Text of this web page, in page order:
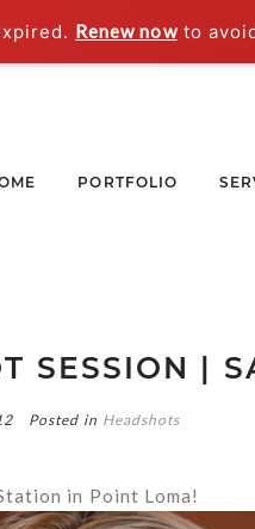
Renew nowto
PORTFOLIO
SESSION |
Posted in Headshots
in Point Loma!